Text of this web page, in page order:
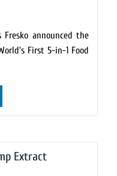
Fresko announced the
First 5-in-1 Food
Extract